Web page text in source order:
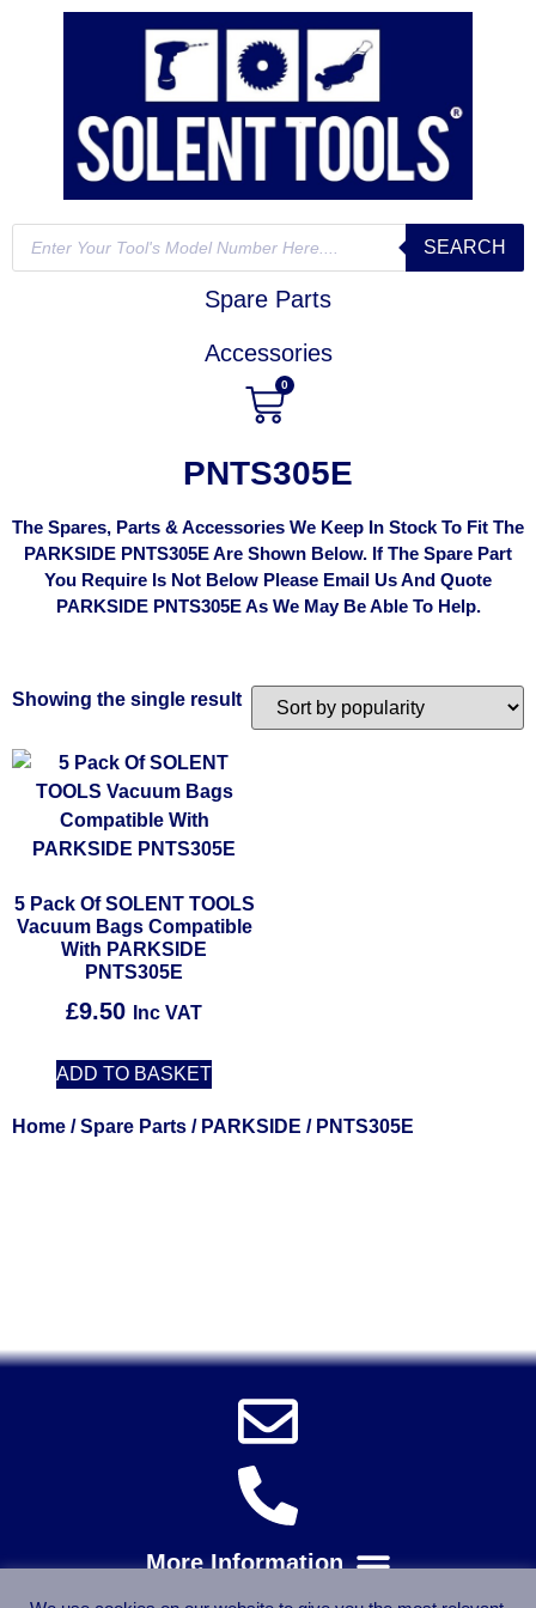
SEARCH
Spare Parts
Accessories
0
PNTS305E
The Spares, Parts & Accessories We Keep In Stock To Fit The
PARKSIDE PNTS305E Are Shown Below. If The Spare Part
You Require Is Not Below Please Email Us And Quote
PARKSIDE PNTS305E As We May Be Able To Help.
Showing the single result
5 Pack Of SOLENT TOOLS
Vacuum Bags Compatible
With PARKSIDE
PNTS305E
£9.50 Inc VAT
ADD TO BASKET
Home /Spare Parts / PARKSIDE / PNTS305E